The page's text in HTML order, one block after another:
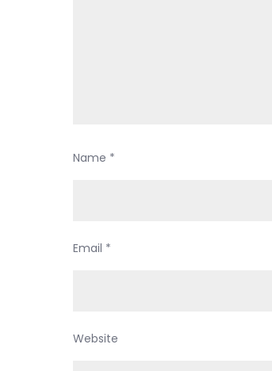
Name *
Email *
Website